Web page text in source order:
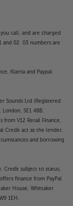
call, and are charged
and 02. 03 numbers are
Klarna and Paypal
Sounds Ltd (Registered
SE1 4BB.
V12 Retail Finance,
Credit act as the lender.
and borrowing
Credit subject to status,
finance from PayPal
House, Whittaker
1EH.